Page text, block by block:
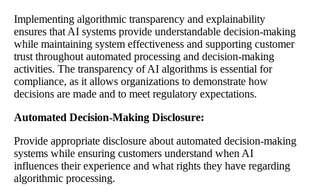
Implementing algorithmic transparency and explainability
ensures that AI systems provide understandable decision-making
while maintaining system effectiveness and supporting customer
trust throughout automated processing and decision-making
activities. The transparency of AI algorithms is essential for
compliance, as it allows organizations to demonstrate how
decisions are made and to meet regulatory expectations.
Automated Decision-Making Disclosure:
Provide appropriate disclosure about automated decision-making
systems while ensuring customers understand when AI
influences their experience and what rights they have regarding
algorithmic processing.